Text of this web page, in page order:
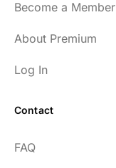
Become a Member
About Premium
Log In
Contact
FAQ